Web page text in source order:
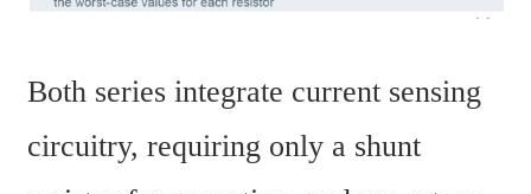
Both series integrate current sensing
circuitry, requiring only a shunt